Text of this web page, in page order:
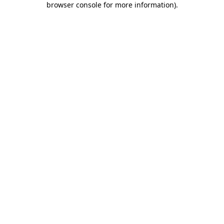
browser console for more information).